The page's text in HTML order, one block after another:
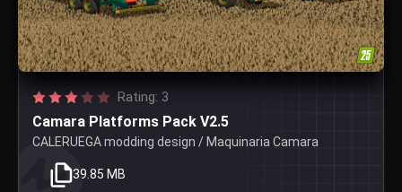
Rating: 3
Camara Platforms Pack V2.5
CALERUEGA modding design / Maquinaria Camara
39.85 MB